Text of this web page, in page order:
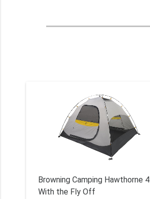
Browning Camping Hawthorne 4
With the Fly Off